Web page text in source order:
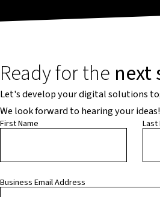
Ready for the next
Let's develop your digital solutions
We look forward to hearing your ideas!
First Name Last
Business Email Address